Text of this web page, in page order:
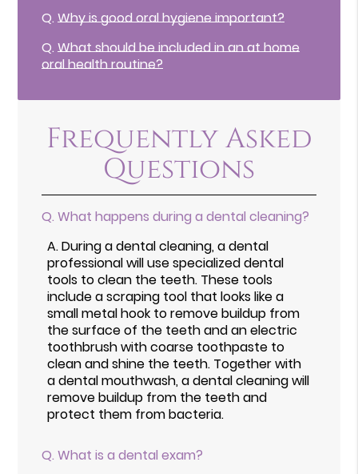
Q. Why is good oral hygiene important?
Q. What should be included in an at home
oral health routine?
Frequently Asked
Questions
Q. What happens during a dental cleaning?
A.During a dental cleaning, a dental
professional will use specialized dental
tools to clean the teeth. These tools
include a scraping tool that looks like a
small metal hook to remove buildup from
the surface of the teeth and an electric
toothbrush with coarse toothpaste to
clean and shine the teeth. Together with
a dental mouthwash, a dental cleaning will
remove buildup from the teeth and
protect them from bacteria.
Q. What is a dental exam?